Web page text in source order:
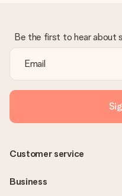
Be the first to hear about
Customer service
Business